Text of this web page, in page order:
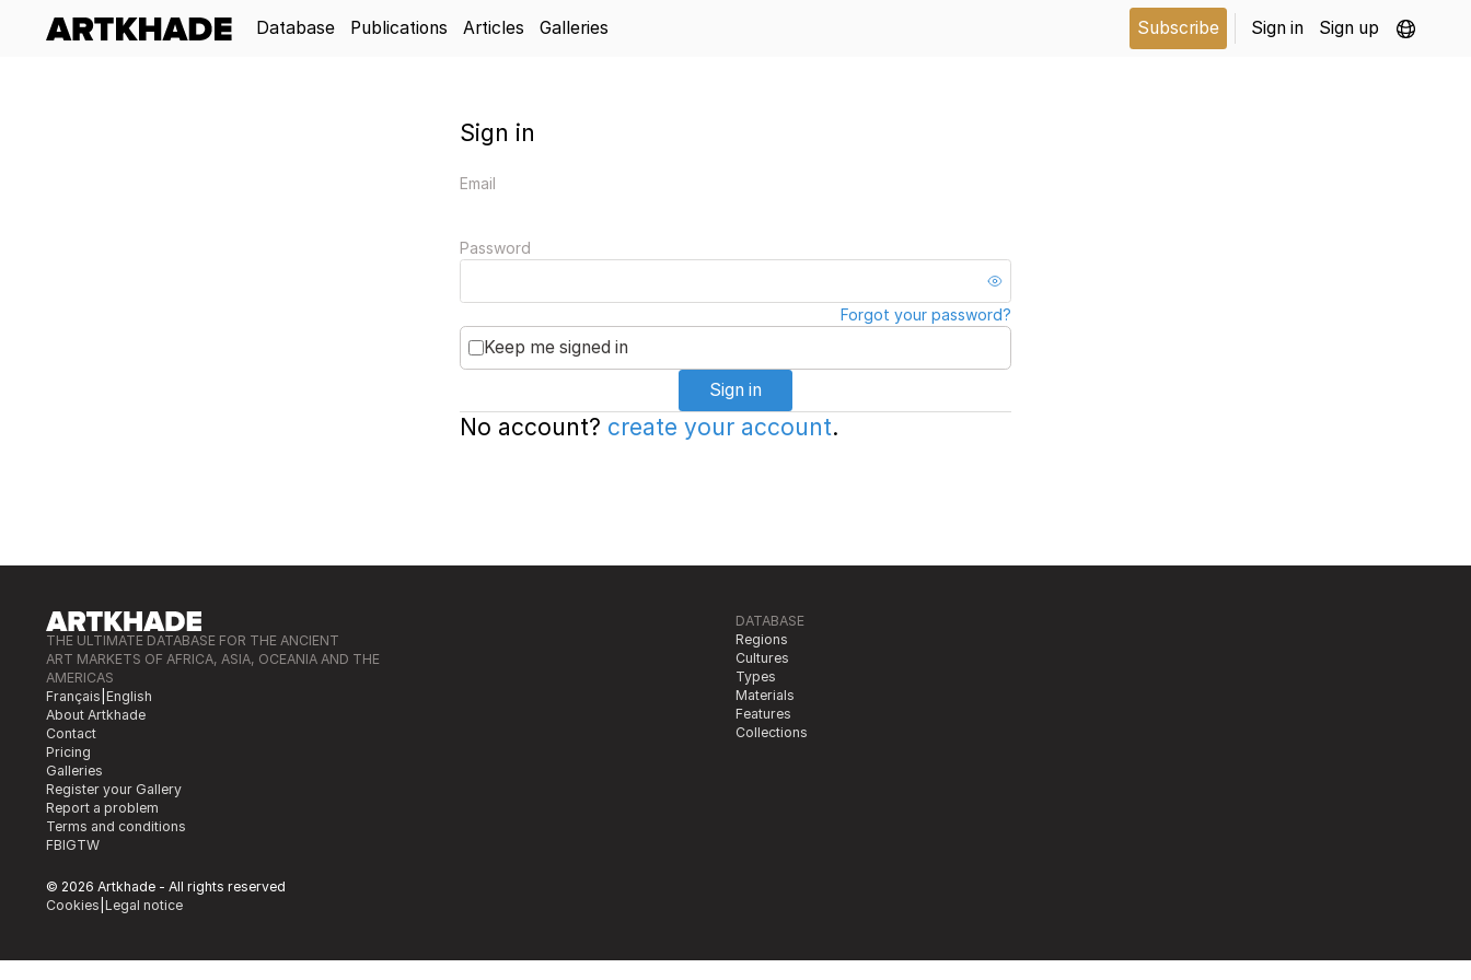
Database Publications Articles Galleries Subscribe Sign in Sign up
Sign in
Email
Password
Forgot your password?
Keep me signed in
Sign in
No account? create your account.
THE ULTIMATE DATABASE FOR THE ANCIENT
ART MARKETS OF AFRICA, ASIA, OCEANIA AND THE
AMERICAS
Français English
About Artkhade
Contact
Pricing
Galleries
Register your Gallery
Report a problem
Terms and conditions
FBIGTW
DATABASE
Regions
Cultures
Types
Materials
Features
Collections
© 2026 Artkhade - All rights reserved
Cookies Legal notice